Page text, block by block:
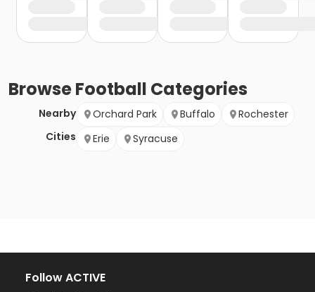
BrowseFootball Categories
Nearby
Cities
Orchard Park Buffalo
Rochester
Erie
Syracuse
Follow ACTIVE